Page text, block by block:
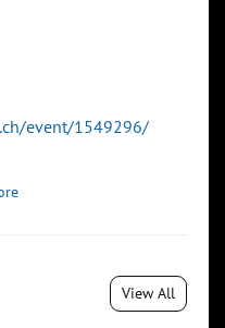
event/1549296/
View All